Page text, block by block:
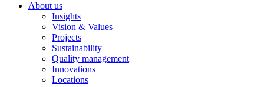
About us
Insights
Vision & Values
Projects
Sustainability
Quality management
Innovations
Locations